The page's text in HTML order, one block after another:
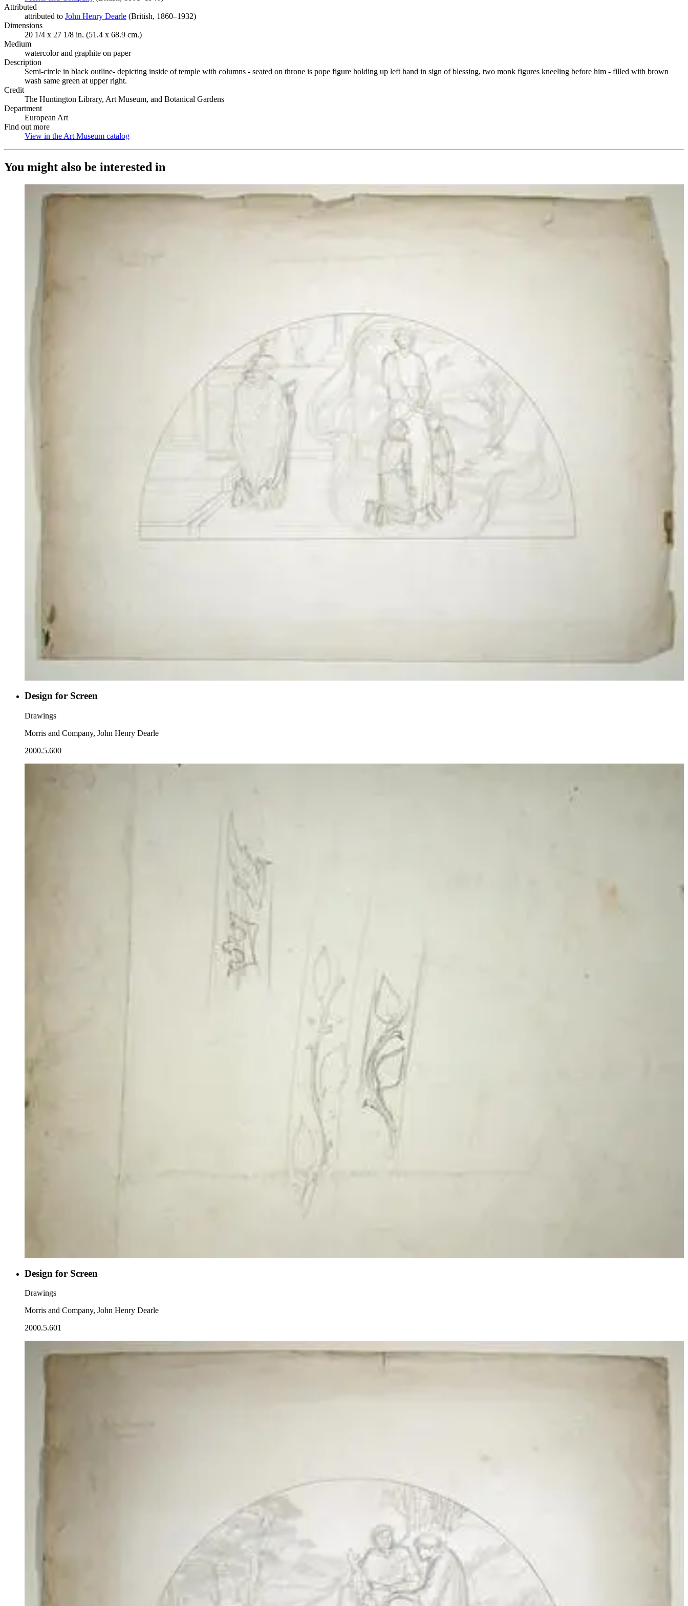
Attributed
attributed to John Henry Dearle (Opens in new tab)
(British, 1860–1932)
Dimensions
20 1/4 x 27 1/8 in. (51.4 x 68.9 cm.)
Medium
watercolor and graphite on paper
Description
Semi-circle in black outline- depicting inside of temple with columns - seated on throne is pope figure holding up left hand in sign of blessing, two monk figures kneeling before him - filled with brown
wash same green at upper right.
Credit
The Huntington Library, Art Museum, and Botanical Gardens
Department
European Art
Find out more
View in the Art Museum catalog
You might also be interested in
Design for Screen
Drawings
Morris and Company, John Henry Dearle
2000.5.600
Design for Screen
Drawings
Morris and Company, John Henry Dearle
2000.5.601